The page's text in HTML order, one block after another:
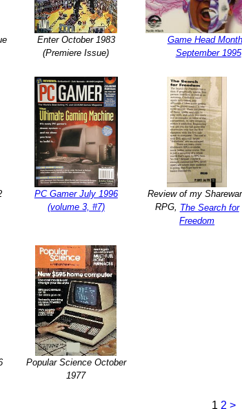
Enter October 1983
(Premiere Issue)
Game Head
September 1995
PC Gamer July 1996
(volume 3, #7)
Review of my
RPG, The Search for
Freedom
Popular Science October
1977
1 2 >